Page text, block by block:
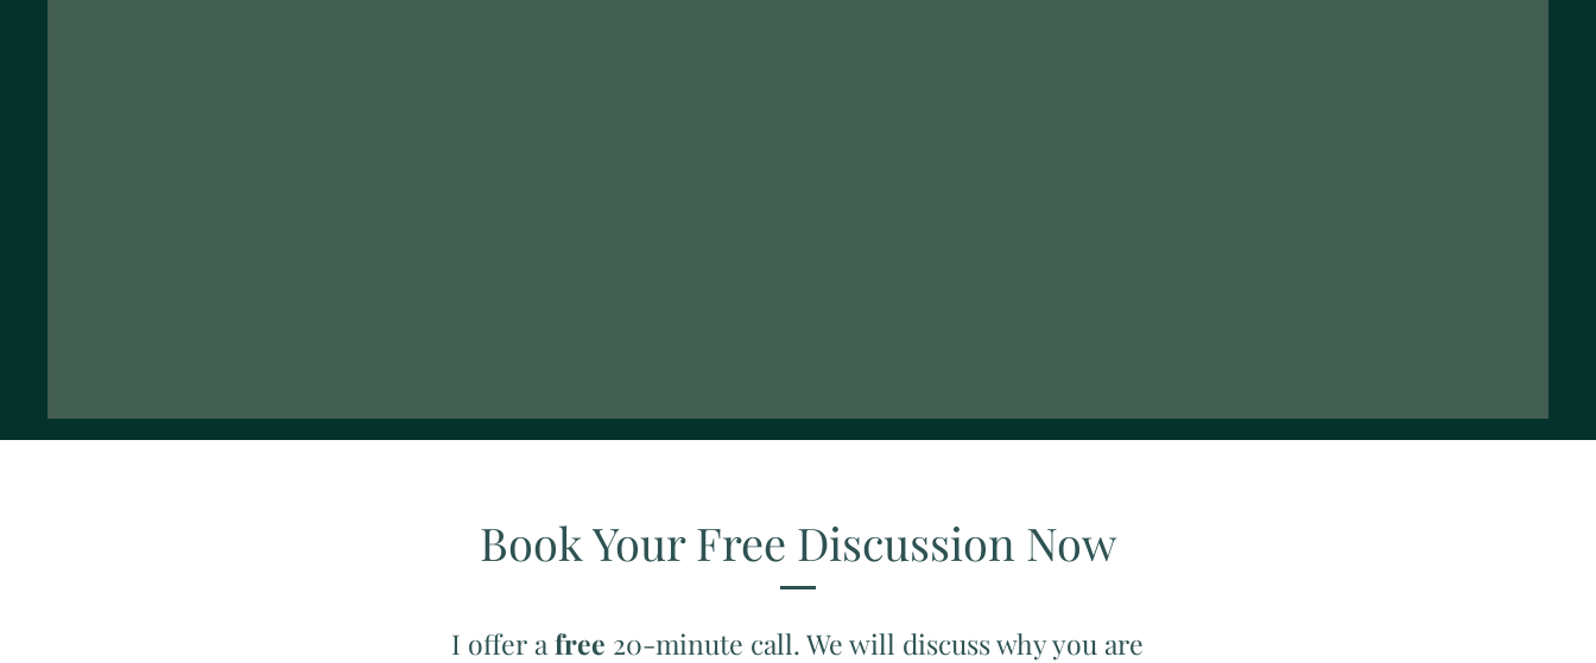
Book Your Free Discussion Now
I offer a free 20-minute call. We will discuss why you are